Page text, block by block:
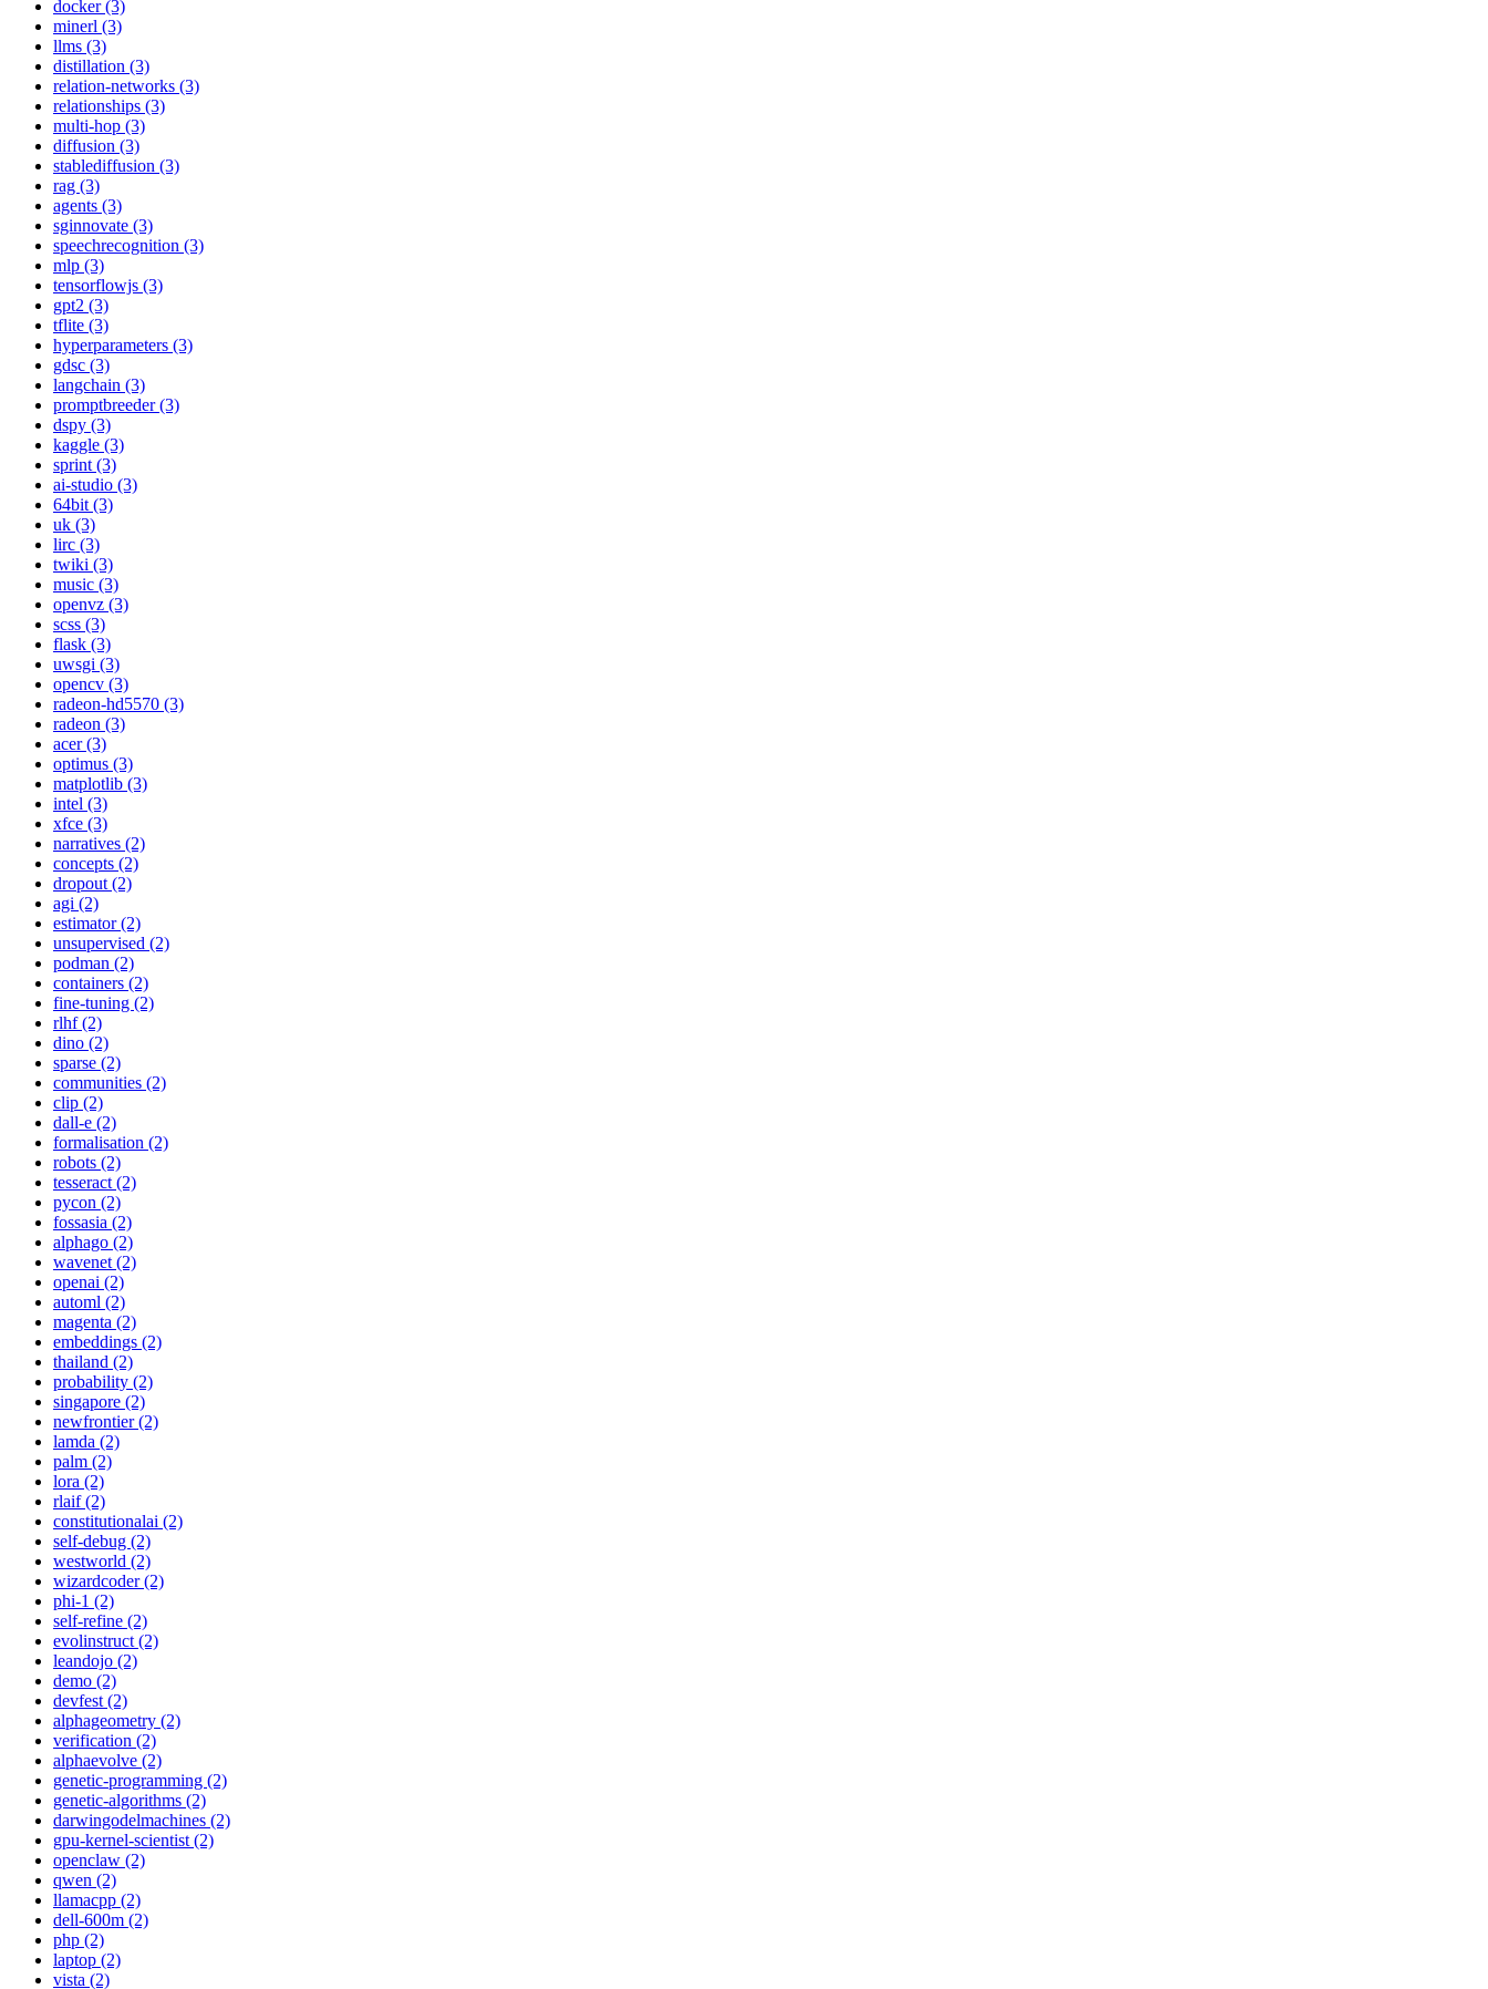
docker (3)
minerl (3)
llms (3)
distillation (3)
relation-networks (3)
relationships (3)
multi-hop (3)
diffusion (3)
stablediffusion (3)
rag (3)
agents (3)
sginnovate (3)
speechrecognition (3)
mlp (3)
tensorflowjs (3)
gpt2 (3)
tflite (3)
hyperparameters (3)
gdsc (3)
langchain (3)
promptbreeder (3)
dspy (3)
kaggle (3)
sprint (3)
ai-studio (3)
64bit (3)
uk (3)
lirc (3)
twiki (3)
music (3)
openvz (3)
scss (3)
flask (3)
uwsgi (3)
opencv (3)
radeon-hd5570 (3)
radeon (3)
acer (3)
optimus (3)
matplotlib (3)
intel (3)
xfce (3)
narratives (2)
concepts (2)
dropout (2)
agi (2)
estimator (2)
unsupervised (2)
podman (2)
containers (2)
fine-tuning (2)
rlhf (2)
dino (2)
sparse (2)
communities (2)
clip (2)
dall-e (2)
formalisation (2)
robots (2)
tesseract (2)
pycon (2)
fossasia (2)
alphago (2)
wavenet (2)
openai (2)
automl (2)
magenta (2)
embeddings (2)
thailand (2)
probability (2)
singapore (2)
newfrontier (2)
lamda (2)
palm (2)
lora (2)
rlaif (2)
constitutionalai (2)
self-debug (2)
westworld (2)
wizardcoder (2)
phi-1 (2)
self-refine (2)
evolinstruct (2)
leandojo (2)
demo (2)
devfest (2)
alphageometry (2)
verification (2)
alphaevolve (2)
genetic-programming (2)
genetic-algorithms (2)
darwingodelmachines (2)
gpu-kernel-scientist (2)
openclaw (2)
qwen (2)
llamacpp (2)
dell-600m (2)
php (2)
laptop (2)
vista (2)